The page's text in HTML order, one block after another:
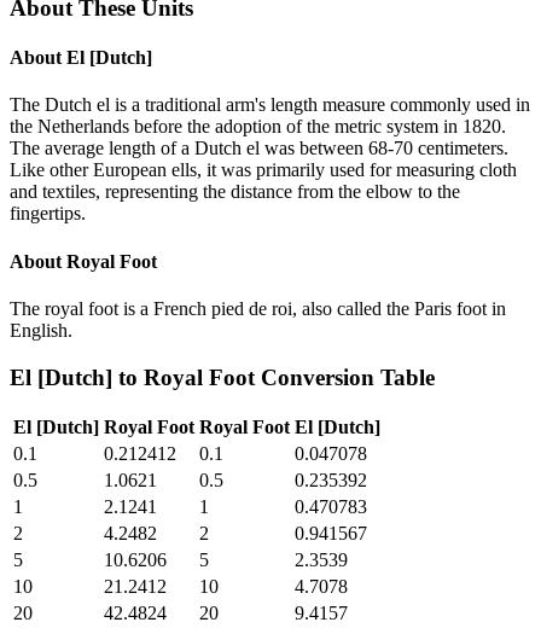
About These Units
About El [Dutch]
The Dutch el is a traditional arm's length measure commonly used in
the Netherlands before the adoption of the metric system in 1820.
The average length of a Dutch el was between 68-70 centimeters.
Like other European ells, it was primarily used for measuring cloth
and textiles, representing the distance from the elbow to the
fingertips.
About Royal Foot
The royal foot is a French pied de roi, also called the Paris foot in
English.
El [Dutch] to Royal Foot Conversion Table
El [Dutch] Royal Foot Royal Foot El [Dutch]
0.1
0.212412 0.1
0.047078
0.5
1.0621 0.5
0.235392
1
2.1241 1
0.470783
2
4.2482 2
0.941567
5
10.6206 5
2.3539
10
21.2412 10
4.7078
20
42.4824 20
9.4157